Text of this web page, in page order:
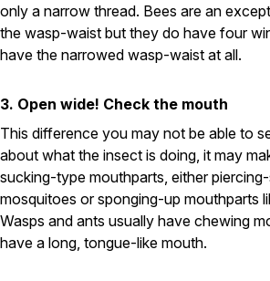
Belknap County
Hillsborough County
Merrimack County
Resources
About
About Colonial Pest
only a narrow thread. Bees are an
the wasp-waist but they do have four
have the narrowed wasp-waist at all.
3. Open wide! Check the mouth
This difference you may not be able to
about what the insect is doing, it may
sucking-type mouthparts, either
mosquitoes or sponging-up mouthparts
Wasps and ants usually have chewing
have a long, tongue-like mouth.